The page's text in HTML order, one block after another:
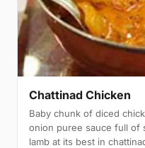
Chattinad Chicken
Baby chunk of diced
onion puree sauce full of
lamb at its best in